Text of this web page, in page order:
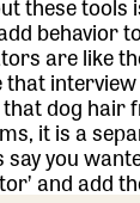
these tools
behavior
are like
that
dog hair
it is a
say you
and add